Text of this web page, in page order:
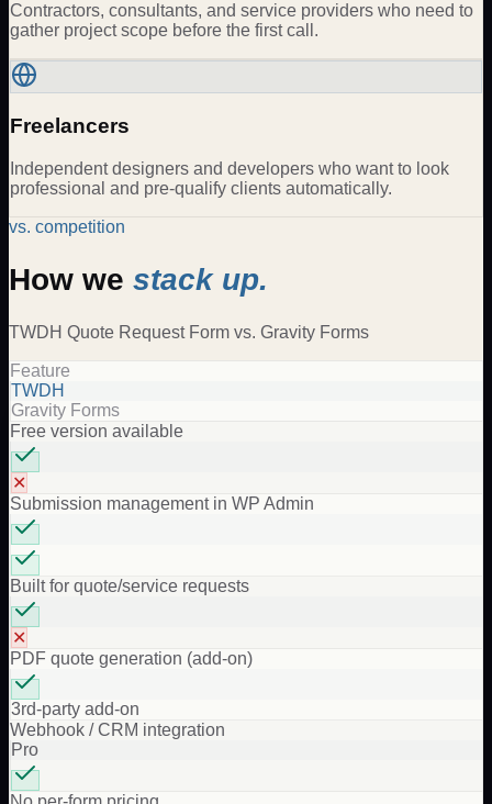
Contractors, consultants, and service providers who need to
gather project scope before the first call.
Freelancers
Independent designers and developers who want to look
professional and pre-qualify clients automatically.
vs. competition
How we stack up.
TWDH Quote Request Form vs. Gravity Forms
Feature
TWDH
Gravity Forms
Free version available
✕
Submission management in WP Admin
Built for quote/service requests
✕
PDF quote generation (add-on)
3rd-party add-on
Webhook / CRM integration
Pro